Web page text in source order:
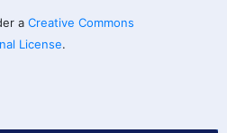
a Creative Commons
License.